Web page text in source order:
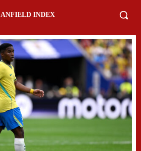
ANFIELD INDEX